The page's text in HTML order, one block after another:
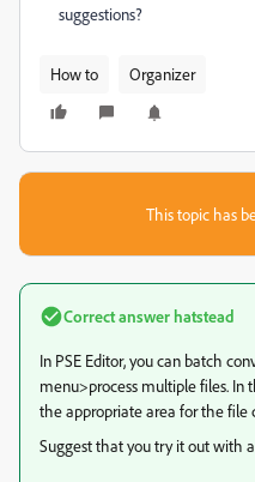
suggestions?
How to Organizer
This topic has
Correct answer hatstead
In PSE Editor, you can batch
menu>process multiple files. In
the appropriate area for the file
Suggest that you try it out with